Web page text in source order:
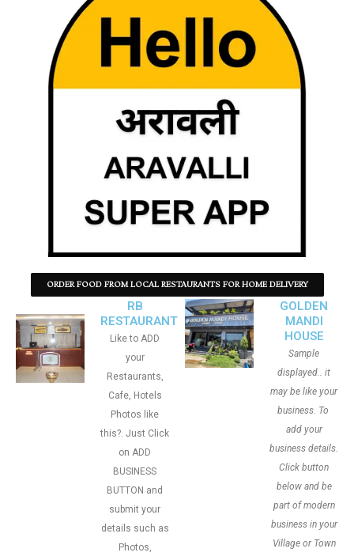
ORDER FOOD FROM LOCAL RESTAURANTS FOR HOME DELIVERY
RB
RESTAURANT
Like to ADD
your
Restaurants,
Cafe, Hotels
Photos like
this?. Just Click
on ADD
BUSINESS
BUTTON and
submit your
details such as
Photos,
GOLDEN
MANDI
HOUSE
Sample
displayed.. it
may be like your
business. To
add your
business details.
Click button
below and be
part of modern
business in your
Village or Town